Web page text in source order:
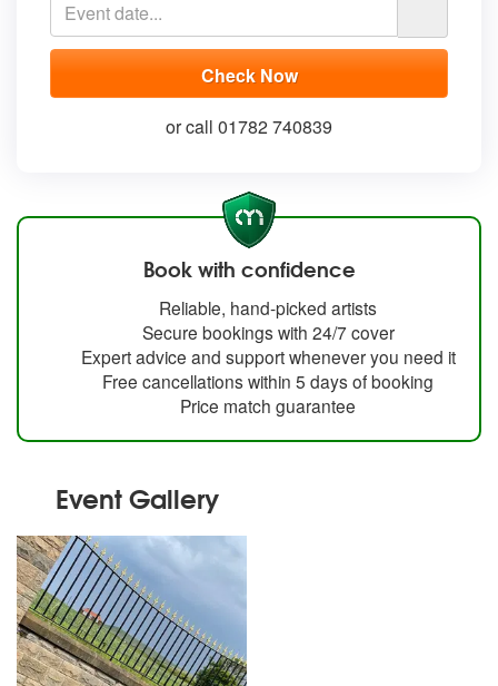
or call 01782 740839
Book with confidence
Reliable, hand-picked artists
Secure bookings with 24/7 cover
Expert advice and support whenever you need it
Free cancellations within 5 days of booking
Price match guarantee
Event Gallery